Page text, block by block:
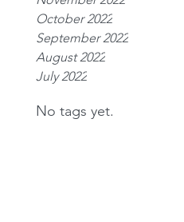
October 2022
September 2022
August 2022
July 2022
No tags yet.